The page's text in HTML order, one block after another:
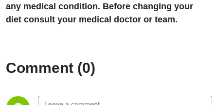
any medical condition. Before changing your
diet consult your medical doctor or team.
Comment (0)